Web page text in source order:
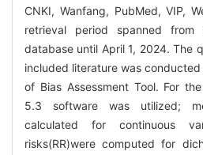
CNKI, Wanfang, PubMed, VIP,
retrieval period spanned
database until April 1, 2024. The
included literature was
of Bias Assessment Tool. For
5.3 software was utilized;
calculated for continuous
risks(RR)were computed for